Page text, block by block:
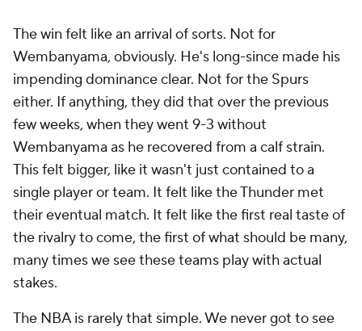
The win felt like an arrival of sorts. Not for
Wembanyama, obviously. He's long-since made his
impending dominance clear. Not for the Spurs
either. If anything, they did that over the previous
few weeks, when they went 9-3 without
Wembanyama as he recovered from a calf strain.
This felt bigger, like it wasn't just contained to a
single player or team. It felt like the Thunder met
their eventual match. It felt like the first real taste of
the rivalry to come, the first of what should be many,
many times we see these teams play with actual
stakes.
The NBA is rarely that simple. We never got to see